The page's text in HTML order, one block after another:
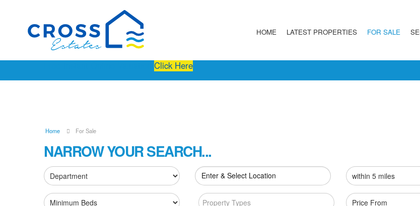
HOME LATEST PROPERTIES FOR SALE
Click Here
Home For Sale
NARROW YOUR SEARCH...
Enter & Select Location
Property Types